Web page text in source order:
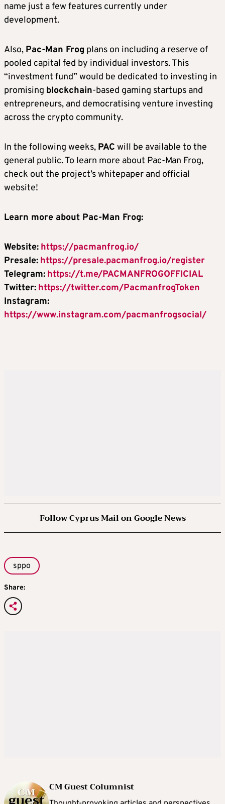
name just a few features currently under
development.
Also, Pac-Man Frog plans on including a reserve of
pooled capital fed by individual investors. This
“investment fund” would be dedicated to investing in
promising blockchain-based gaming startups and
entrepreneurs, and democratising venture investing
across the crypto community.
In the following weeks, PAC will be available to the
general public. To learn more about Pac-Man Frog,
check out the project’s whitepaper and official
website!
Learn more about Pac-Man Frog:
Website: https://pacmanfrog.io/
Presale: https://presale.pacmanfrog.io/register
Telegram: https://t.me/PACMANFROGOFFICIAL
Twitter: https://twitter.com/PacmanfrogToken
Instagram:
https://www.instagram.com/pacmanfrogsocial/
Follow Cyprus Mail on Google News
sppo
Share:
CM Guest Columnist